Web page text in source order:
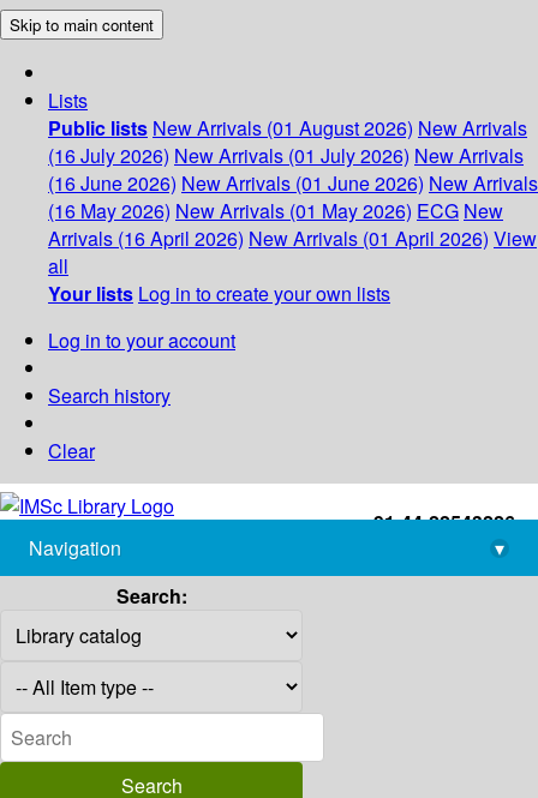
Skip to main content
Lists
Public lists New Arrivals (01 August 2026) New Arrivals
(16 July 2026) New Arrivals (01 July 2026) New Arrivals
(16 June 2026) New Arrivals (01 June 2026) New Arrivals
(16 May 2026) New Arrivals (01 May 2026) ECG New
Arrivals (16 April 2026) New Arrivals (01 April 2026) View
all
Your lists Log in to create your own lists
Log in to your account
Search history
Clear
+91-44-22543226
library@imsc.res.in
Navigation
▾
Search: